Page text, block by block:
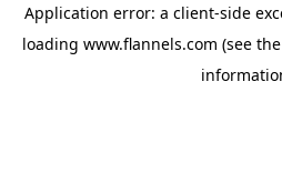
Application error: a client-side
loading www.flannels.com (see the